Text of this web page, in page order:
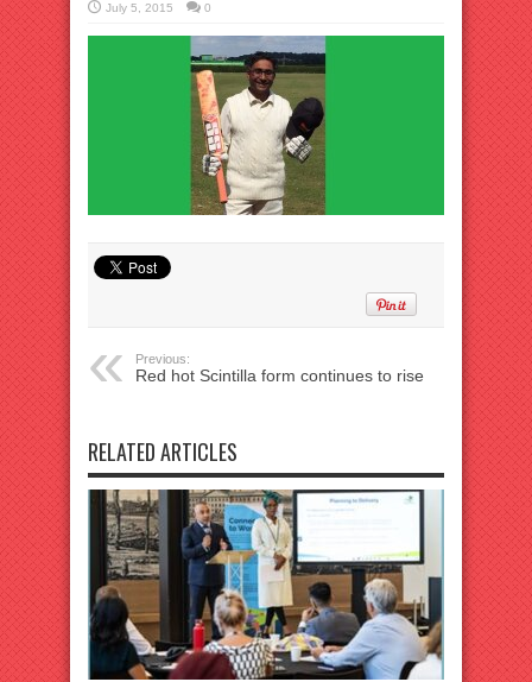
July 5, 2015 0
Previous:
Red hot Scintilla form continues to rise
RELATED ARTICLES